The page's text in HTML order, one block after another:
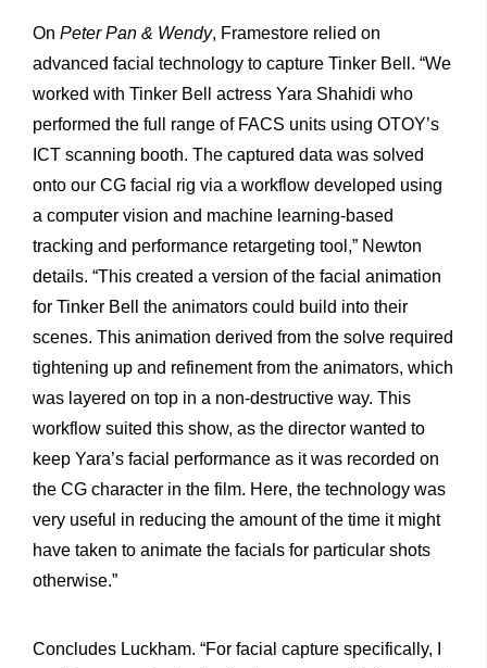
On Peter Pan & Wendy, Framestore relied on
advanced facial technology to capture Tinker Bell. “We
worked with Tinker Bell actress Yara Shahidi who
performed the full range of FACS units using OTOY’s
ICT scanning booth. The captured data was solved
onto our CG facial rig via a workflow developed using
a computer vision and machine learning-based
tracking and performance retargeting tool,” Newton
details. “This created a version of the facial animation
for Tinker Bell the animators could build into their
scenes. This animation derived from the solve required
tightening up and refinement from the animators, which
was layered on top in a non-destructive way. This
workflow suited this show, as the director wanted to
keep Yara’s facial performance as it was recorded on
the CG character in the film. Here, the technology was
very useful in reducing the amount of the time it might
have taken to animate the facials for particular shots
otherwise.”
Concludes Luckham. “For facial capture specifically, I